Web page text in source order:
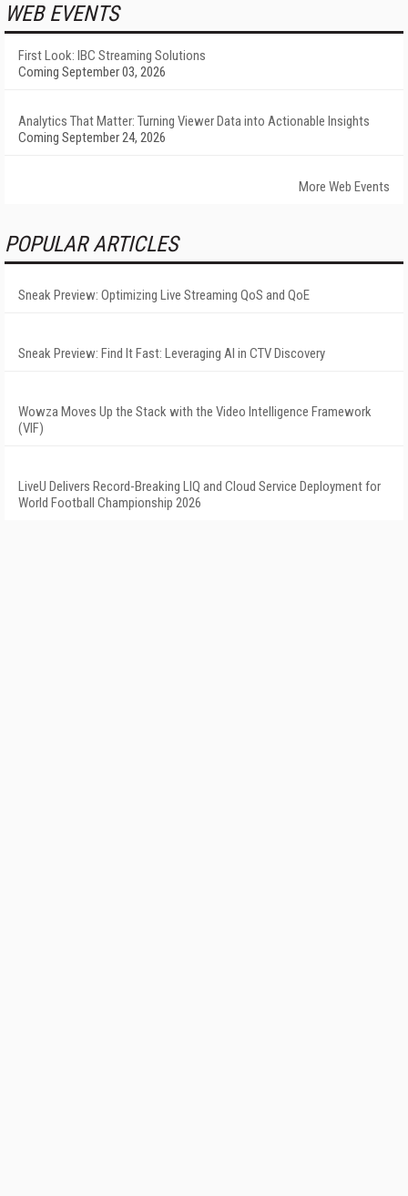
WEB EVENTS
First Look: IBC Streaming Solutions
Coming September 03, 2026
Analytics That Matter: Turning Viewer Data into Actionable Insights
Coming September 24, 2026
More Web Events
POPULAR ARTICLES
Sneak Preview: Optimizing Live Streaming QoS and QoE
Sneak Preview: Find It Fast: Leveraging AI in CTV Discovery
Wowza Moves Up the Stack with the Video Intelligence Framework
(VIF)
LiveU Delivers Record-Breaking LIQ and Cloud Service Deployment for
World Football Championship 2026